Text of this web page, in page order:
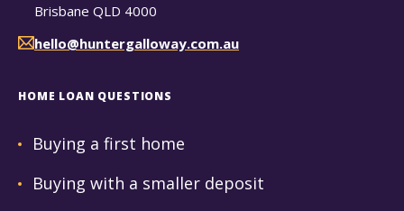
Brisbane QLD 4000
hello@huntergalloway.com.au
HOME LOAN QUESTIONS
Buying a first home
Buying with a smaller deposit